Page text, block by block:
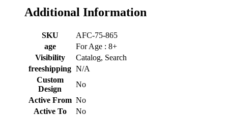
Additional Information
SKU
AFC-75-865
age
For Age : 8+
Visibility
Catalog, Search
freeshipping N/A
Custom
Design
No
Active From No
Active To
No